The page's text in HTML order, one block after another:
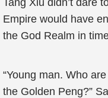
Tang Xiu didn’t dare
Empire would have
the God Realm in
“Young man. Who
the Golden Peng?”